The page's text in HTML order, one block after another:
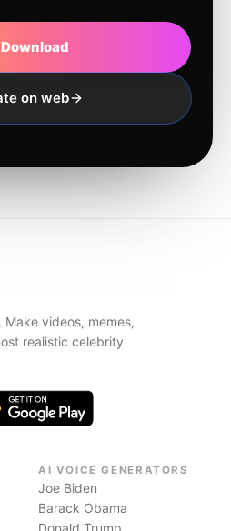
Download
on web
videos, memes,
realistic celebrity
AI VOICE GENERATORS
Joe Biden
Barack Obama
Donald Trump